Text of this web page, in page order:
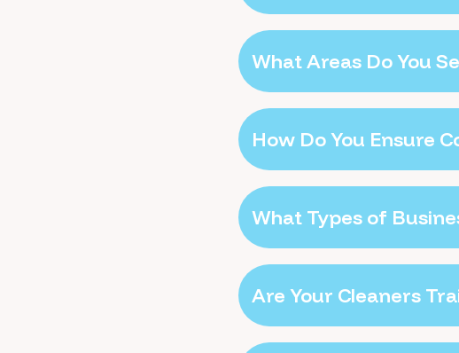
What Areas Do You
How Do You Ensure
What Types of
Are Your Cleaners